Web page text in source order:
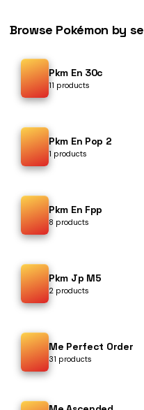
Browse Pokémon by
Pkm En 30c
11 products
Pkm En Pop 2
1 products
Pkm En Fpp
8 products
Pkm Jp M5
2 products
Me Perfect Order
31 products